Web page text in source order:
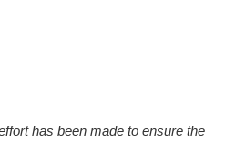
has been made to ensure the